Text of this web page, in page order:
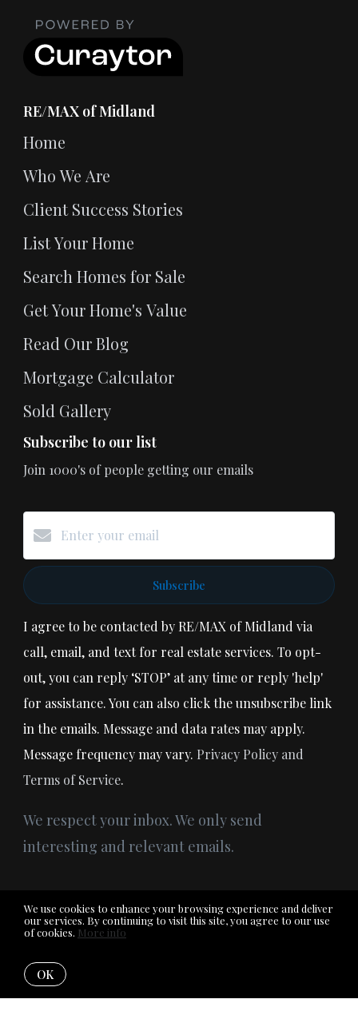
We use cookies to enhance your browsing experience and deliver
our services. By continuing to visit this site, you agree to our use
of cookies. More info
OK
RE/MAX of Midland
Home
Who We Are
Client Success Stories
List Your Home
Search Homes for Sale
Get Your Home's Value
Read Our Blog
Mortgage Calculator
Sold Gallery
Subscribe to our list
Join 1000's of people getting our emails
Subscribe
I agree to be contacted by RE/MAX of Midland via
call, email, and text for real estate services. To opt-
out, you can reply ‘STOP’ at any time or reply 'help'
for assistance. You can also click the unsubscribe link
in the emails. Message and data rates may apply.
Message frequency may vary. Privacy Policy and
Terms of Service.
We respect your inbox. We only send
interesting and relevant emails.
© 2026RE/MAX of Midland . All rights reserved.